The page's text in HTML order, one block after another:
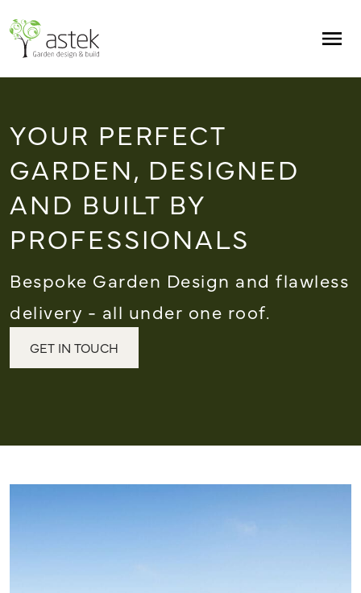
YOUR PERFECT
GARDEN, DESIGNED
AND BUILT BY
PROFESSIONALS
Bespoke Garden Design and flawless
delivery - all under one roof.
GET IN TOUCH